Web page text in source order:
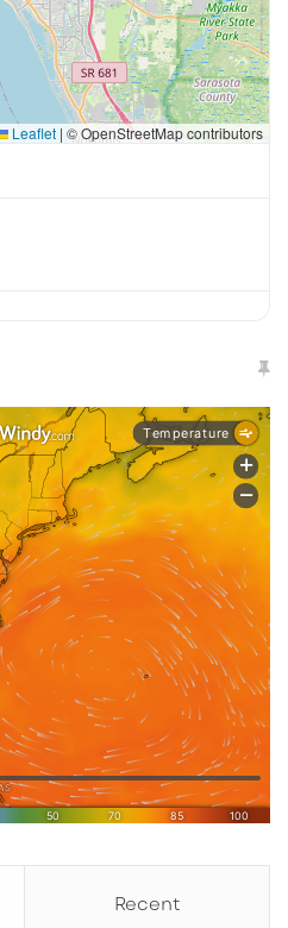
Leaflet | © OpenStreetMap contributors
Recent